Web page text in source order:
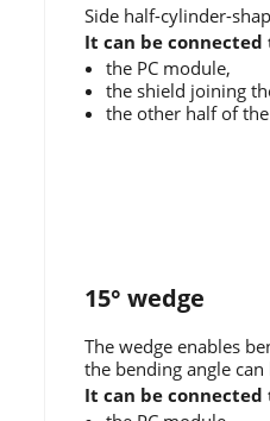
Side half-cylinder-
It can be connected
the PC module,
the shield joining
the other half of
15° wedge
The wedge enables
the bending angle can
It can be connected